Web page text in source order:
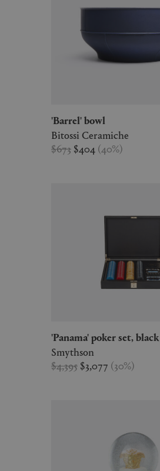
'Barrel' bowl
Bitossi Ceramiche
$673 $404 (40%)
'Panama' poker set, black
Smythson
$4,395 $3,077 (30%)